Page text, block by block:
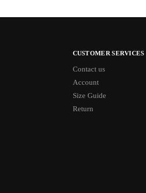
CUSTOMER SERVICES
Contact us
Account
Size Guide
Return